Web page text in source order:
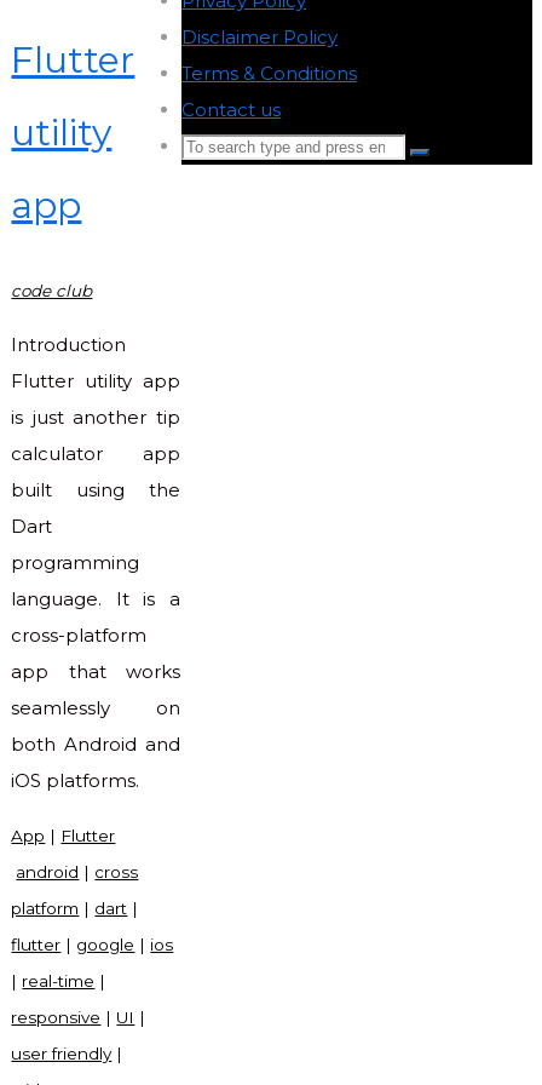
Flutter
utility
app
code club
Introduction
Flutter utility app
is just another tip
calculator app
built using the
Dart
programming
language. It is a
cross-platform
app that works
seamlessly on
both Android and
iOS platforms.
App | Flutter
android | cross
platform | dart |
flutter | google | ios
| real-time |
responsive | UI |
user friendly|
Disclaimer Policy
Terms & Conditions
Contact us
Search
Search